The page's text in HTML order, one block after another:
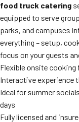
food truck catering
equipped to serve
parks, and campuses
everything – setup,
focus on your guests
Flexible onsite cooking
Interactive experience
Ideal for summer
days
Fully licensed and